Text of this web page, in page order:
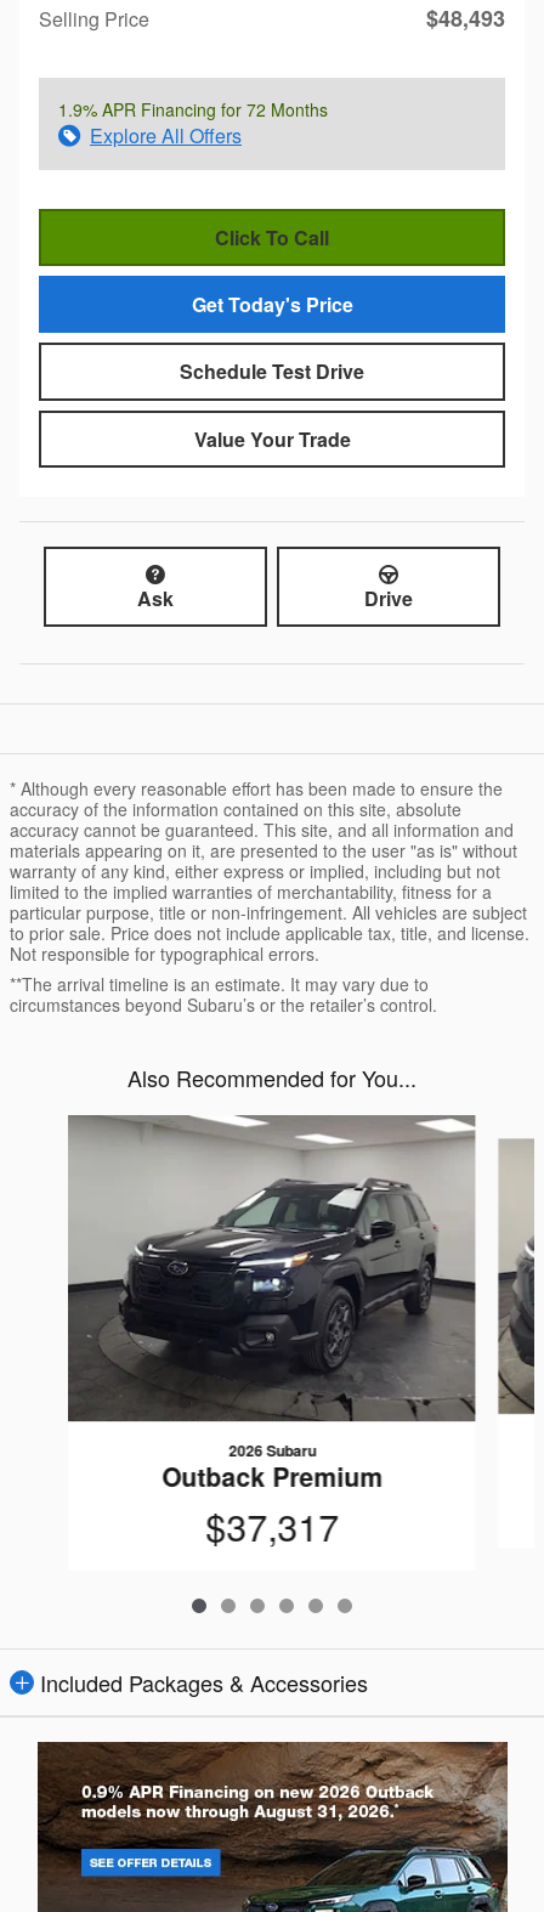
Selling Price $48,493
1.9% APR Financing for 72 Months
Explore All Offers
Click To Call
Get Today's Price
Schedule Test Drive
Value Your Trade
Ask Drive
* Although every reasonable effort has been made to ensure the
accuracy of the information contained on this site, absolute
accuracy cannot be guaranteed. This site, and all information and
materials appearing on it, are presented to the user "as is" without
warranty of any kind, either express or implied, including but not
limited to the implied warranties of merchantability, fitness for a
particular purpose, title or non-infringement. All vehicles are subject
to prior sale. Price does not include applicable tax, title, and license.
Not responsible for typographical errors.
**The arrival timeline is an estimate. It may vary due to
circumstances beyond Subaru’s or the retailer’s control.
Also Recommended for You...
Slide 1 of 6
2026 Subaru
Outback Premium
$37,317
Included Packages & Accessories